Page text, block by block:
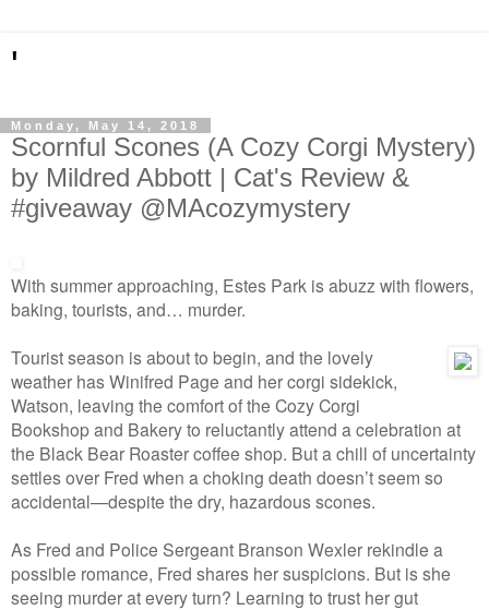
'
Monday, May 14, 2018
Scornful Scones (A Cozy Corgi Mystery)
by Mildred Abbott | Cat's Review &
#giveaway @MAcozymystery
With summer approaching, Estes Park is abuzz with flowers,
baking, tourists, and… murder.
Tourist season is about to begin, and the lovely
weather has Winifred Page and her corgi sidekick,
Watson, leaving the comfort of the Cozy Corgi
Bookshop and Bakery to reluctantly attend a celebration at
the Black Bear Roaster coffee shop. But a chill of uncertainty
settles over Fred when a choking death doesn’t seem so
accidental—despite the dry, hazardous scones.
As Fred and Police Sergeant Branson Wexler rekindle a
possible romance, Fred shares her suspicions. But is she
seeing murder at every turn? Learning to trust her gut